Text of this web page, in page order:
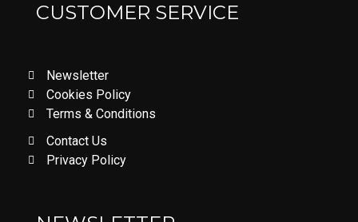
CUSTOMER SERVICE
Newsletter
Cookies Policy
Terms & Conditions
Contact Us
Privacy Policy